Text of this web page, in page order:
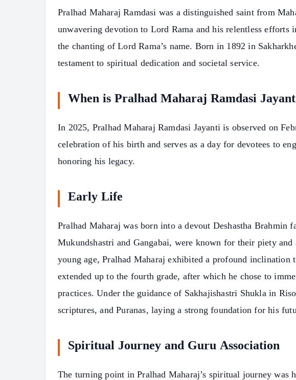
Search
Pralhad Maharaj Ramdasi was a distinguished saint from
unwavering devotion to Lord Rama and his relentless efforts
the chanting of Lord Rama’s name. Born in 1892 in
testament to spiritual dedication and societal service.
When is Pralhad Maharaj Ramdasi
In 2025, Pralhad Maharaj Ramdasi Jayanti is observed on
celebration of his birth and serves as a day for devotees to
honoring his legacy.
Early Life
Pralhad Maharaj was born into a devout Deshastha Brahmin
Mukundshastri and Gangabai, were known for their piety
young age, Pralhad Maharaj exhibited a profound
extended up to the fourth grade, after which he chose to
practices. Under the guidance of Sakhajishastri Shukla in
scriptures, and Puranas, laying a strong foundation for his
Spiritual Journey and Guru Association
The turning point in Pralhad Maharaj’s spiritual journey was